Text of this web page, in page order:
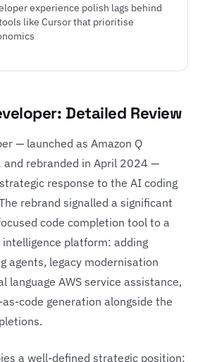
experience polish lags behind
like Cursor that prioritise
Detailed Review
— launched as Amazon Q
and rebranded in April 2024 —
response to the AI coding
rebrand signalled a significant
code completion tool to a
platform: adding
agents, legacy modernisation
language AWS service assistance,
code generation alongside the
a well-defined strategic position: